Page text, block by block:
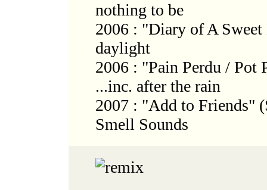
nothing to be
2006 : "Diary of A
daylight
2006 : "Pain Perdu / Pot
...inc. after the rain
2007 : "Add to Friends"
Smell Sounds